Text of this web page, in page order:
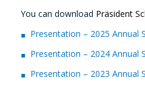
You can download Präsident
Presentation – 2025 Annual
Presentation – 2024 Annual
Presentation – 2023 Annual